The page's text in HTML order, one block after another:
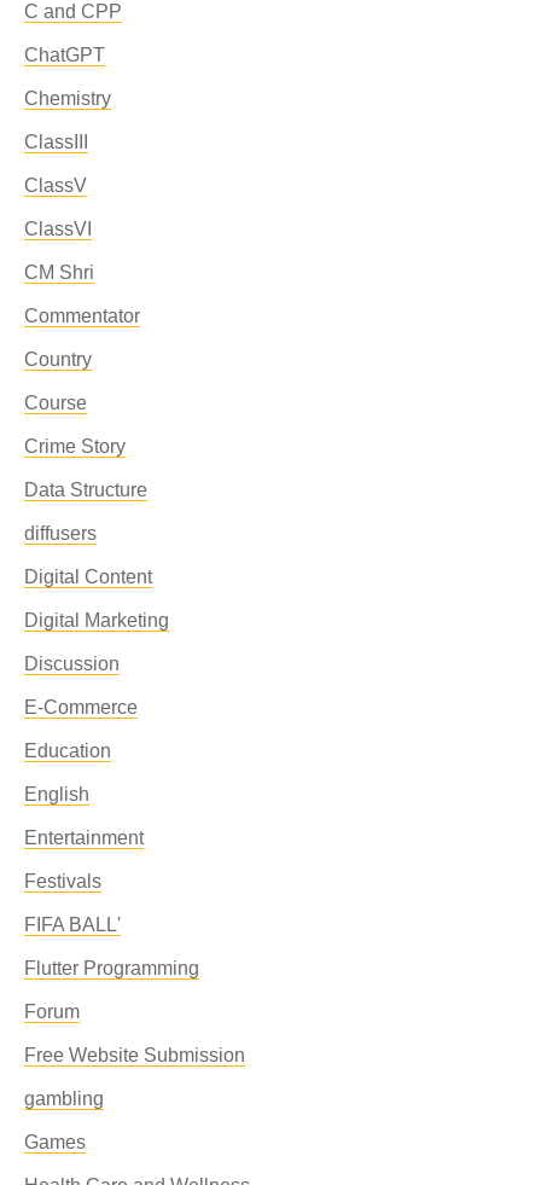
C and CPP
ChatGPT
Chemistry
ClassIII
ClassV
ClassVI
CM Shri
Commentator
Country
Course
Crime Story
Data Structure
diffusers
Digital Content
Digital Marketing
Discussion
E-Commerce
Education
English
Entertainment
Festivals
FIFA BALL'
Flutter Programming
Forum
Free Website Submission
gambling
Games